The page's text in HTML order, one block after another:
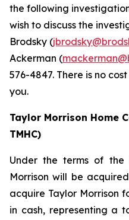
the following
wish to discuss the
Brodsky (
Ackerman (
576-4847. There is no
you.
Taylor Morrison Home
TMHC)
Under the terms of the
Morrison will be
acquire Taylor Morrison
in cash, representing a